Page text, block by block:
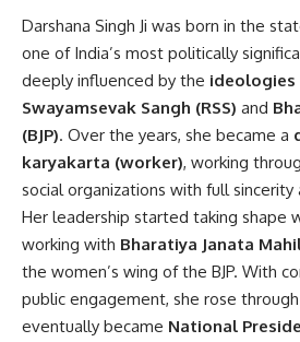
Darshana Singh Ji was born in the
one of India’s most politically
deeply influenced by the ideologies
Swayamsevak Sangh (RSS) and
(BJP). Over the years, she became a
karyakarta (worker), working
social organizations with full
Her leadership started taking shape
working with Bharatiya Janata
the women’s wing of the BJP. With
public engagement, she rose
eventually became National